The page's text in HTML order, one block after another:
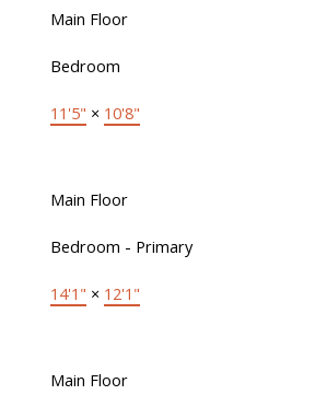
Main Floor
Bedroom
11'5" × 10'8"
Main Floor
Bedroom - Primary
14'1" × 12'1"
Main Floor